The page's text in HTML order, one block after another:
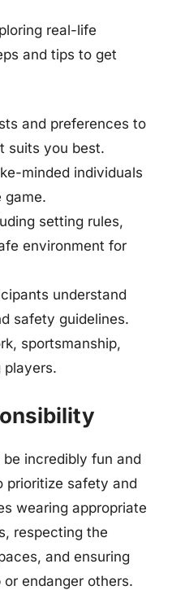
real-life
and tips to get
and preferences to
suits you best.
minded individuals
game.
setting rules,
environment for
understand
safety guidelines.
sportsmanship,
players.
incredibly fun and
prioritize safety and
wearing appropriate
respecting the
and ensuring
endanger others.